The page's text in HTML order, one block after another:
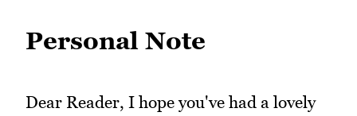
Personal Note
Dear Reader, I hope you've had a lovely